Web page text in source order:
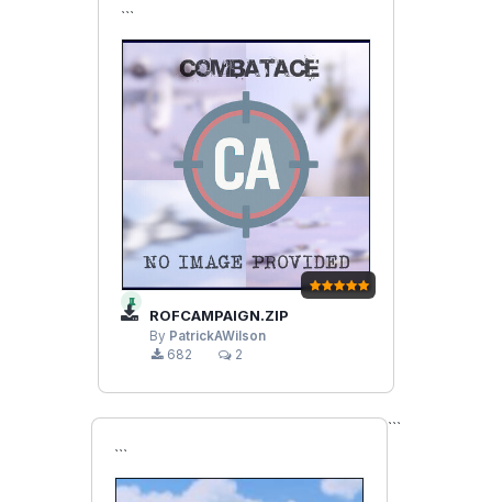
```
ROFCAMPAIGN.ZIP
By PatrickAWilson
682
2
```
```